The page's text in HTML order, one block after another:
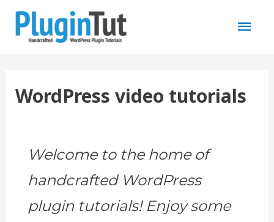
WordPress video tutorials
Welcome to the home of
handcrafted WordPress
plugin tutorials! Enjoy some